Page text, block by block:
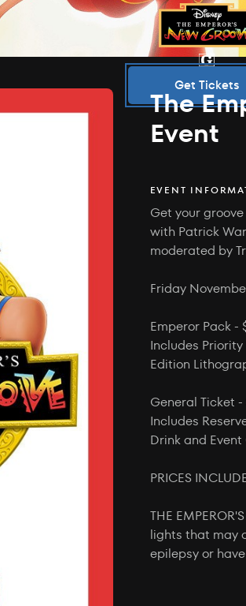
Get Tickets
The
Event
EVENT
Get your
with Patrick
moderated by
Friday
Emperor Pack -
Includes
Edition
General Ticket -
Includes
Drink and
PRICES
THE
lights that may
epilepsy or